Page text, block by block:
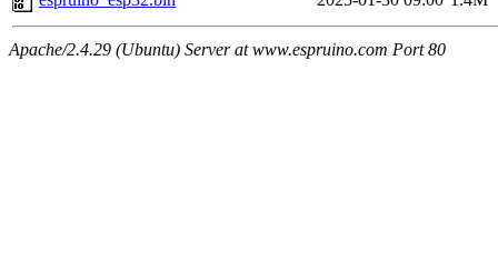
Apache/2.4.29 (Ubuntu) Server at www.espruino.com Port 80